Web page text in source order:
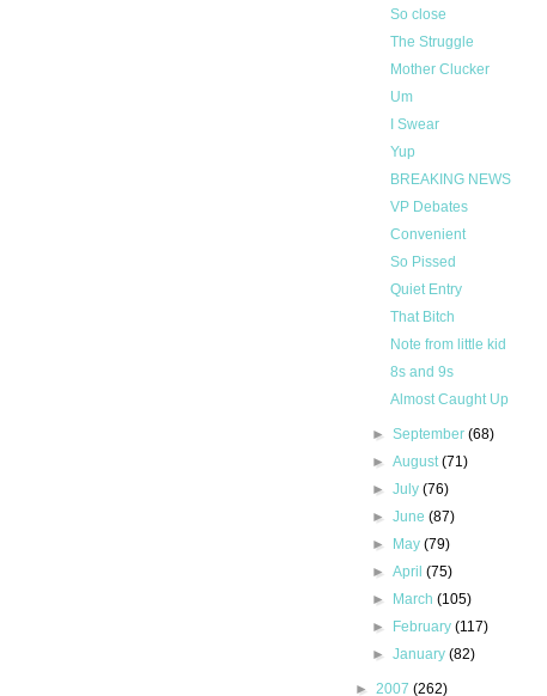
So close
The Struggle
Mother Clucker
Um
I Swear
Yup
BREAKING NEWS
VP Debates
Convenient
So Pissed
Quiet Entry
That Bitch
Note from little kid
8s and 9s
Almost Caught Up
►September(68)
►August(71)
►July(76)
►June(87)
►
May(79)
►April(75)
►
March(105)
►
February(117)
►January(82)
► 2007 (262)